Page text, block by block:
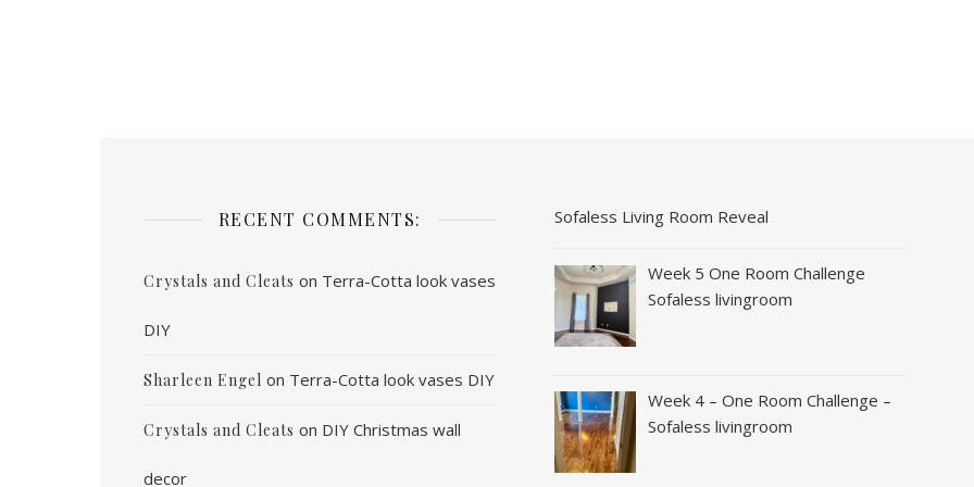
RECENT COMMENTS:
Crystals and Cleats on Terra-Cotta look vases
DIY
Sharleen Engel on Terra-Cotta look vases DIY
Crystals and Cleats on DIY Christmas wall
decor
Sofaless Living Room Reveal
Week 5 One Room Challenge
Sofaless livingroom
Week 4 – One Room Challenge –
Sofaless livingroom